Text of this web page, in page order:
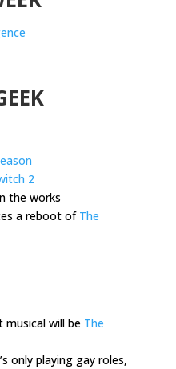
2
the works
a reboot of The
musical will be The
only playing gay roles,